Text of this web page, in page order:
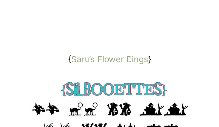
{Saru’s Flower Dings}